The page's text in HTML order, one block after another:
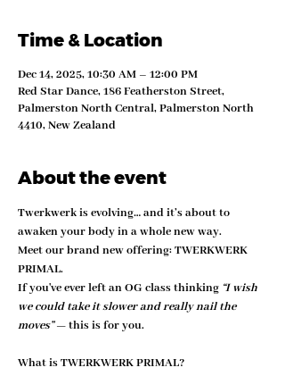
Time & Location
Dec 14, 2025, 10:30 AM – 12:00 PM
Red Star Dance, 186 Featherston Street,
Palmerston North Central, Palmerston North
4410, New Zealand
About the event
Twerkwerk is evolving… and it’s about to
awaken your body in a whole new way.
Meet our brand new offering: TWERKWERK
PRIMAL.
If you've ever left an OG class thinking “I wish
we could take it slower and really nail the
moves” — this is for you.
What is TWERKWERK PRIMAL?